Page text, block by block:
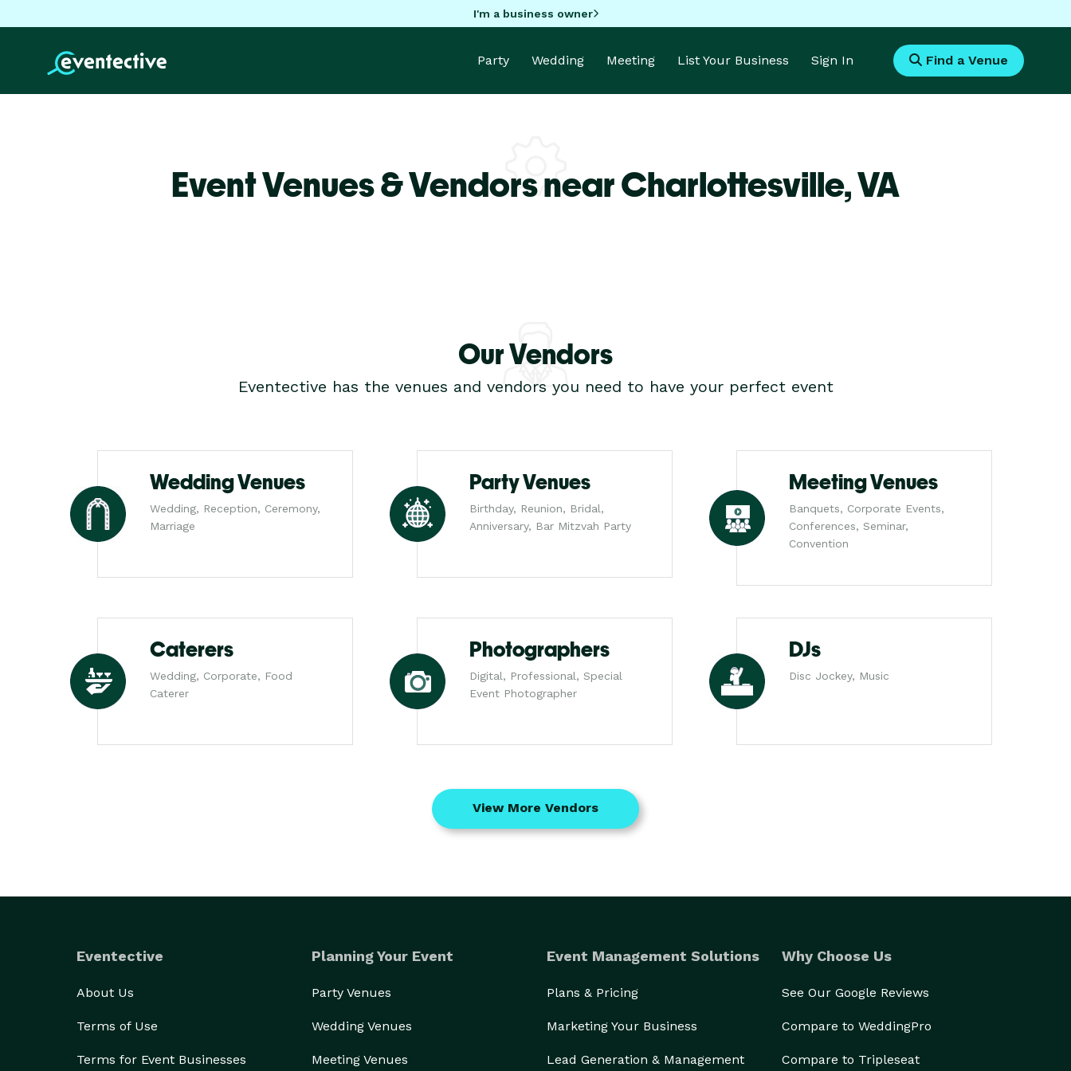
I'm a business owner
Party Wedding Meeting List Your Business Sign In Find a Venue
Event Venues & Vendors near Charlottesville,VA
Our Vendors
Eventective has the venues and vendors you need to have your perfect event
Wedding Venues
Wedding, Reception, Ceremony,
Marriage
Party Venues
Birthday, Reunion, Bridal,
Anniversary, Bar Mitzvah Party
Meeting Venues
Banquets, Corporate Events,
Conferences, Seminar,
Convention
Caterers
Wedding, Corporate, Food
Caterer
Photographers
Digital, Professional, Special
Event Photographer
DJs
Disc Jockey, Music
View More Vendors
Eventective
About Us
Terms of Use
Terms for Event Businesses
Planning Your Event
Party Venues
Wedding Venues
Meeting Venues
Event Management Solutions
Plans & Pricing
Marketing Your Business
Lead Generation & Management
Why Choose Us
See Our Google Reviews
Compare to WeddingPro
Compare to Tripleseat